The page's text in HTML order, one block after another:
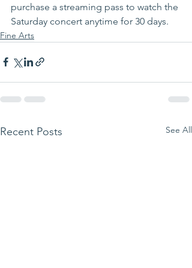
purchase a streaming pass to watch the
Saturday concert anytime for 30 days.
Fine Arts
Recent Posts See All